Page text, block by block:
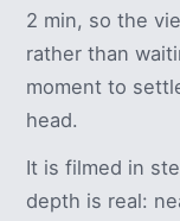
2 min, so the
rather than
moment to
head.
It is filmed in
depth is real: